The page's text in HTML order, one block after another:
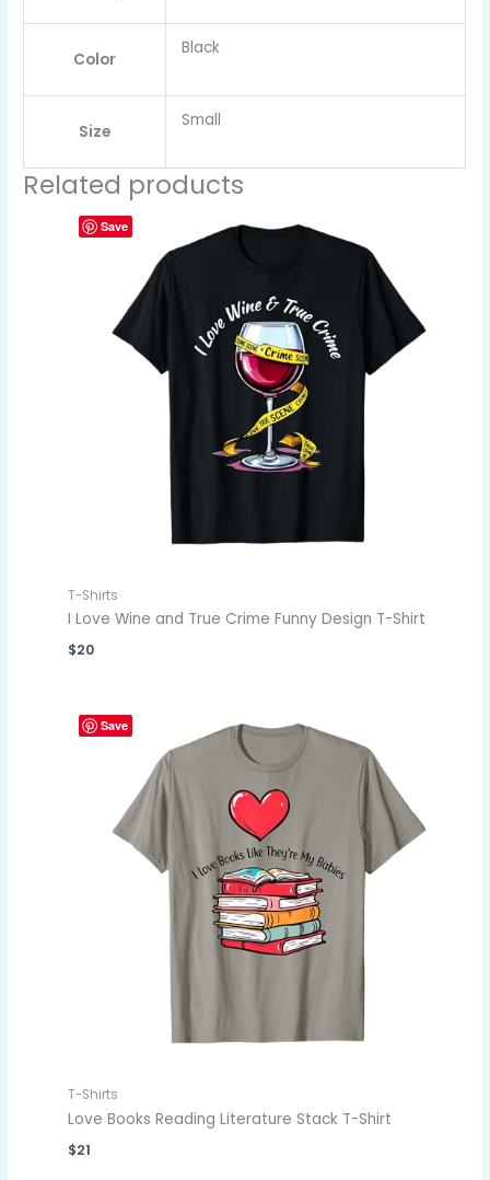
Color
Black
Size
Small
Related products
Save
T-Shirts
I Love Wine and True Crime Funny Design T-Shirt
$20
Save
T-Shirts
Love Books Reading Literature Stack T-Shirt
$21